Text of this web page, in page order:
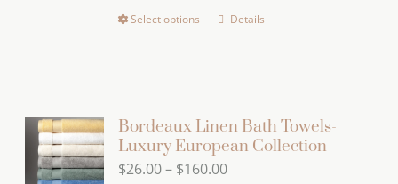
Select options
This
variants.
The
options
Details
Bordeaux Linen Bath Towels-
Luxury European Collection
$26.00– $160.00Price